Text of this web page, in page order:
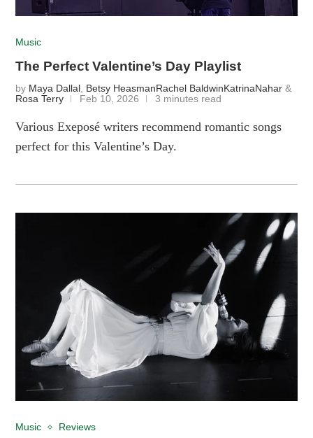
Music
The Perfect Valentine’s Day Playlist
by Maya Dallal Betsy Heasman Rachel Baldwin KatrinaNahar &
Rosa Terry
Feb 10, 2026 3 minutes read
Various Exeposé writers recommend romantic songs
perfect for this Valentine’s Day.
Music Reviews